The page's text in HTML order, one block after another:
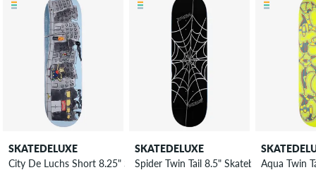
SKATEDELUXE
City De Luchs Short 8.25" Skateboard Deck
SKATEDELUXE
Spider Twin Tail 8.5" Skateboard Deck
Aqua Twin